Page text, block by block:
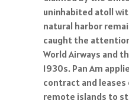
uninhabited atoll
natural harbor
caught the
World Airways and
1930s. Pan Am
contract and leases
remote islands to